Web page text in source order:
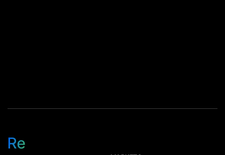
Re